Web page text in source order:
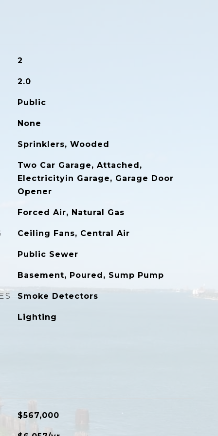
2
2.0
Public
None
Sprinklers, Wooded
Two Car Garage, Attached,
Electricityin Garage, Garage Door
Opener
Forced Air, Natural Gas
Ceiling Fans, Central Air
Public Sewer
Basement, Poured, Sump Pump
Smoke Detectors
Lighting
$567,000